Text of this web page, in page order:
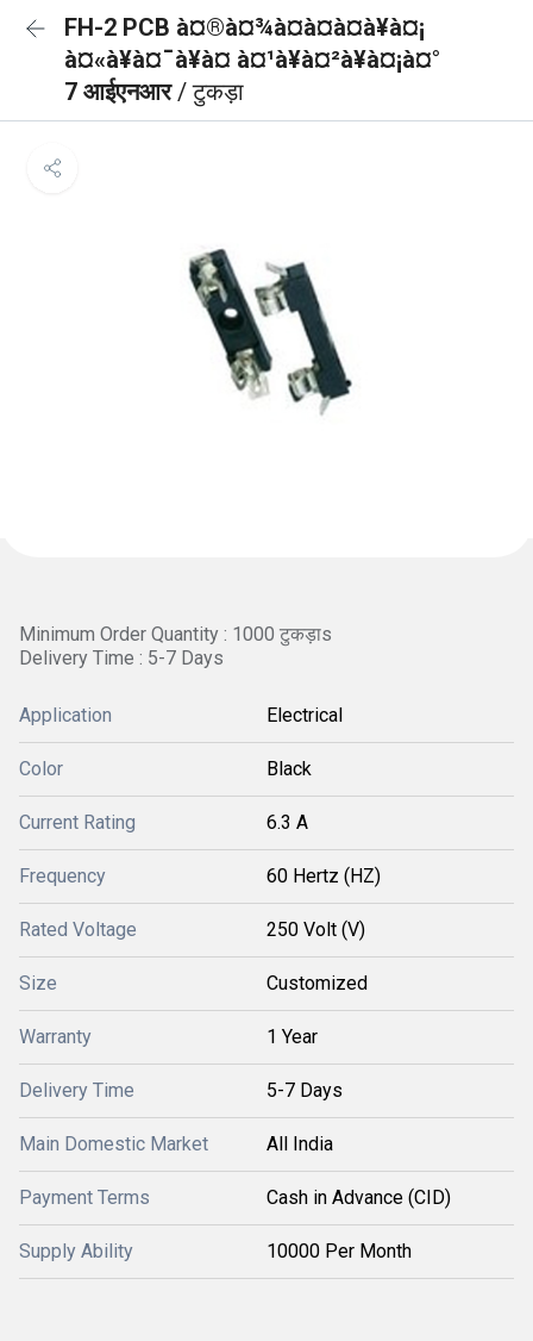
FH-2 PCB à¤®à¤¾à¤à¤à¤à¥à¤¡
à¤«à¥à¤¯à¥à¤ à¤¹à¥à¤²à¥à¤¡à¤°
7 आईएनआर/ टुकड़ा
Minimum Order Quantity : 1000 टुकड़ाs
Delivery Time : 5-7 Days
Application Electrical
Color Black
Current Rating 6.3 A
Frequency 60 Hertz (HZ)
Rated Voltage 250 Volt (V)
Size Customized
Warranty 1 Year
Delivery Time 5-7 Days
Main Domestic Market All India
Payment Terms Cash in Advance (CID)
Supply Ability 10000 Per Month